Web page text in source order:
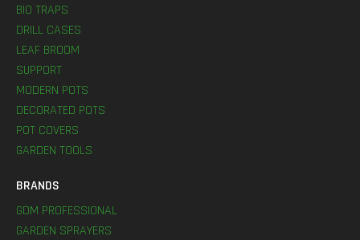
BIO TRAPS
DRILL CASES
LEAF BROOM
SUPPORT
MODERN POTS
DECORATED POTS
POT COVERS
GARDEN TOOLS
BRANDS
GDM PROFESSIONAL
GARDEN SPRAYERS